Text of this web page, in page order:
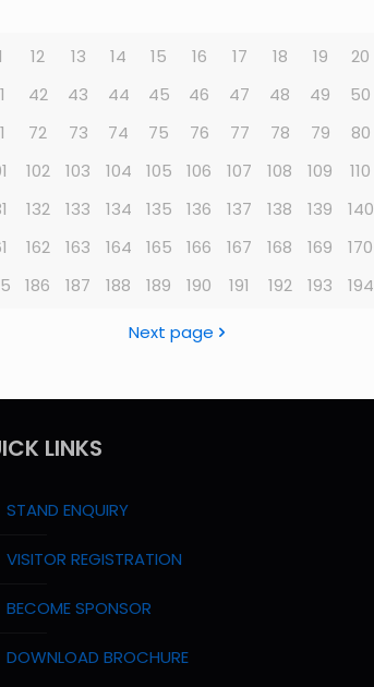
12 13 14 15 16 17 18 19 20
42 43 44 45 46 47 48 49 50
72 73 74 75 76 77 78 79 80
102 103 104 105 106 107 108 109 110
132 133 134 135 136 137 138 139 140
162 163 164 165 166 167 168 169 170
186 187 188 189 190 191 192 193 194
Next page
LINKS
STAND ENQUIRY
VISITOR REGISTRATION
BECOME SPONSOR
DOWNLOAD BROCHURE